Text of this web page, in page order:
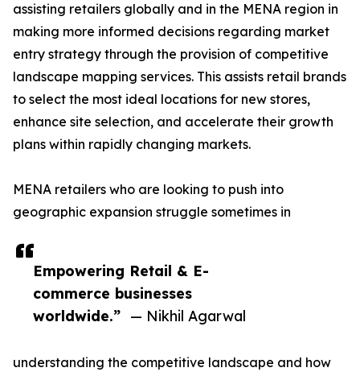
Empowering Retail & E-
commerce businesses
worldwide.” — Nikhil Agarwal
assisting retailers globally and in the MENA region in
making more informed decisions regarding market
entry strategy through the provision of competitive
landscape mapping services. This assists retail brands
to select the most ideal locations for new stores,
enhance site selection, and accelerate their growth
plans within rapidly changing markets.
MENA retailers who are looking to push into
geographic expansion struggle sometimes in
understanding the competitive landscape and how